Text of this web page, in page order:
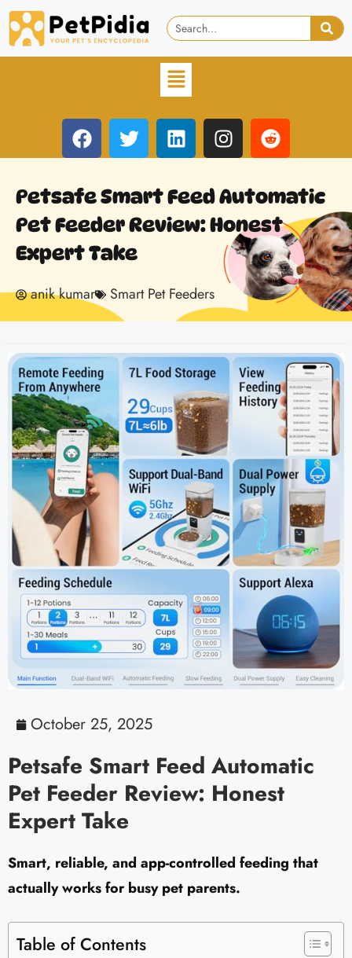
Petsafe Smart Feed Automatic
Pet Feeder Review: Honest
Expert Take
anik kumar Smart Pet Feeders
October 25, 2025
Petsafe Smart Feed Automatic
Pet Feeder Review: Honest
Expert Take
Smart, reliable, and app-controlled feeding that
actually works for busy pet parents.
Table of Contents